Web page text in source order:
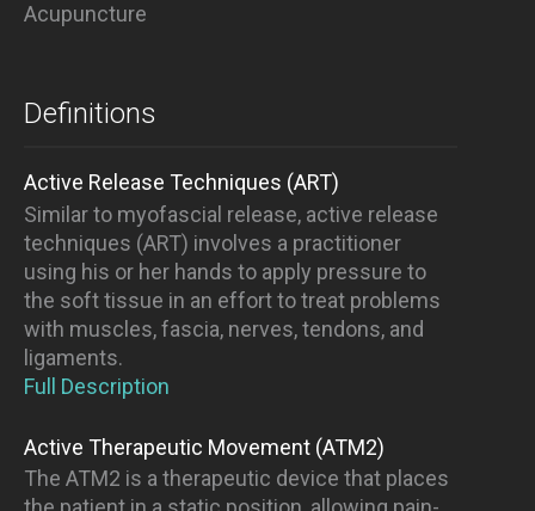
Acupuncture
Definitions
Active Release Techniques (ART)
Similar to myofascial release, active release
techniques (ART) involves a practitioner
using his or her hands to apply pressure to
the soft tissue in an effort to treat problems
with muscles, fascia, nerves, tendons, and
ligaments.
Full Description
Active Therapeutic Movement (ATM2)
The ATM2 is a therapeutic device that places